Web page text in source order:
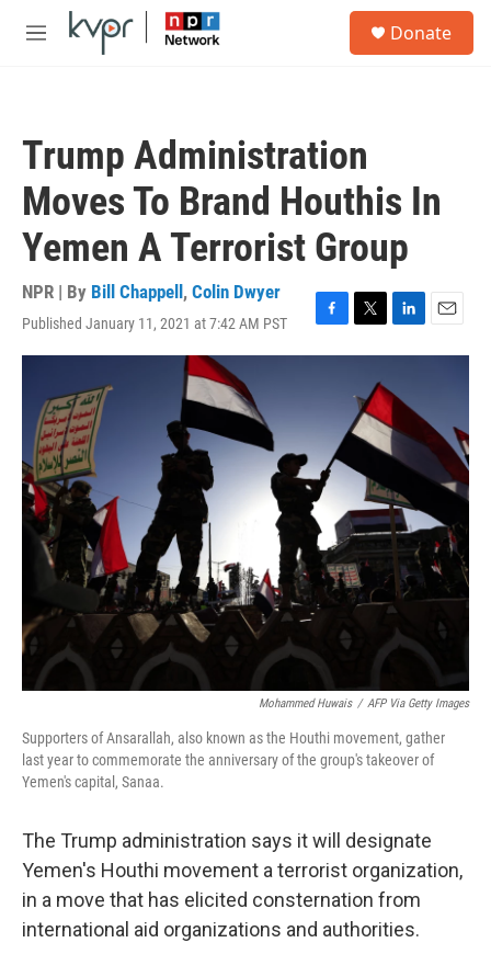
Skip to main content
M
Donate
Trump Administration
Moves To Brand Houthis In
Yemen A Terrorist Group
NPR | By Bill Chappell , Colin Dwyer
Published January 11, 2021 at 7:42 AM PST
F
a
o
k
T
w
t
t
e
L
i
k
d
I
n
E
m
Mohammed Huwais / AFP Via Getty Images
Supporters of Ansarallah, also known as the Houthi movement, gather
last year to commemorate the anniversary of the group's takeover of
Yemen's capital, Sanaa.
The Trump administration says it will designate
Yemen's Houthi movement a terrorist organization,
in a move that has elicited consternation from
international aid organizations and authorities.